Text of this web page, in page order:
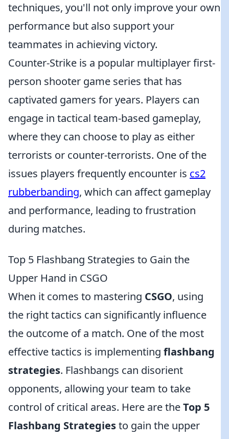
techniques, you'll not only improve your own
performance but also support your
teammates in achieving victory.
Counter-Strike is a popular multiplayer first-
person shooter game series that has
captivated gamers for years. Players can
engage in tactical team-based gameplay,
where they can choose to play as either
terrorists or counter-terrorists. One of the
issues players frequently encounter is cs2
rubberbanding, which can affect gameplay
and performance, leading to frustration
during matches.
Top 5 Flashbang Strategies to Gain the
Upper Hand in CSGO
When it comes to mastering CSGO, using
the right tactics can significantly influence
the outcome of a match. One of the most
effective tactics is implementing flashbang
strategies. Flashbangs can disorient
opponents, allowing your team to take
control of critical areas. Here are theTop 5
Flashbang Strategiesto gain the upper